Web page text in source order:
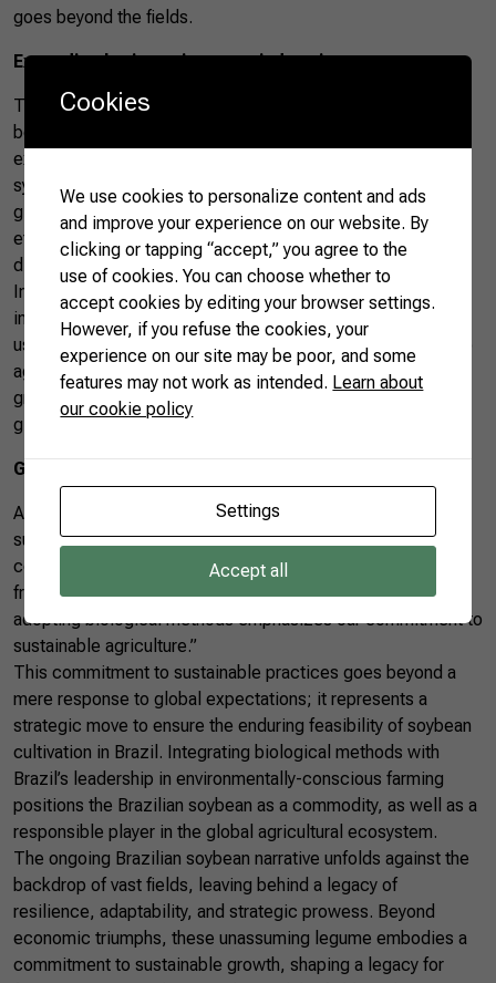
goes beyond the fields.
Expanding horizons into new industries
The future of Brazilian soybean extends far beyond the
boundaries of traditional agriculture. Silva envisions
expansion into new industries since Brazil explores
synergies with emerging sectors. “Our expansion hinges on
global demand, with exciting prospects in industries like
ethanol production,” notes Silva, pointing towards a
diversified and dynamic future for Brazilian soybean.
Integrating soybean cultivation with other crops and
industries, such as the burgeoning ethanol sector—which
uses corn—reflects a pragmatic and diversified approach to
agriculture. This ensures the soybean sector’s sustained
growth and positions Brazil as an innovative player in the
global agricultural scenario.
Greening agriculture for the future
Amidst discussions of growth and competition, the
sustainability of Brazilian soybean emerges as a paramount
concern. Silva sheds light on Brazil’s commitment to eco-
friendly practices in soybean cultivation. “Leading in
adopting biological methods emphasizes our commitment to
sustainable agriculture.”
This commitment to sustainable practices goes beyond a
mere response to global expectations; it represents a
strategic move to ensure the enduring feasibility of soybean
cultivation in Brazil. Integrating biological methods with
Brazil’s leadership in environmentally-conscious farming
positions the Brazilian soybean as a commodity, as well as a
responsible player in the global agricultural ecosystem.
The ongoing Brazilian soybean narrative unfolds against the
backdrop of vast fields, leaving behind a legacy of
resilience, adaptability, and strategic prowess. Beyond
economic triumphs, these unassuming legume embodies a
commitment to sustainable growth, shaping a legacy for
Cookies
We use cookies to personalize content and ads
and improve your experience on our website. By
clicking or tapping “accept,” you agree to the
use of cookies. You can choose whether to
accept cookies by editing your browser settings.
However, if you refuse the cookies, your
experience on our site may be poor, and some
features may not work as intended. Learn about
our cookie policy
Settings
Accept all